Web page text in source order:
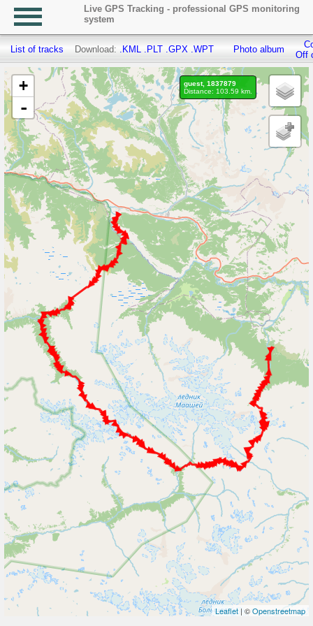
Live GPS Tracking - professional GPS monitoring
system
List of tracks Download: .KML .PLT .GPX .WPT Photo album
Off
+
-
Leaflet | ©Openstreetmap
guest, 1837879
Distance: 103.59 km.